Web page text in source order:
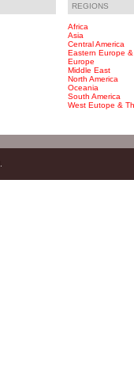
REGIONS
Africa
Asia
Central America
Eastern Europe
Europe
Middle East
North America
Oceania
South America
West Eutope &